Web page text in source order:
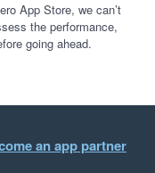
App Store, we can’t
the performance,
going ahead.
an app partner